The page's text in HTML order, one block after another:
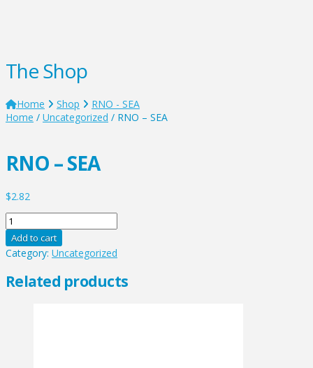
The Shop
Home Shop
RNO - SEA
Home / Uncategorized / RNO – SEA
RNO – SEA
$2.82
RNO
-
SEA
quantity
Add to cart
Category: Uncategorized
Related products